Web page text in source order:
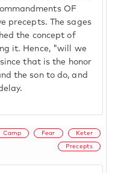
OF
precepts. The sages
the concept of
it. Hence, "will we
that is the honor
the son to do, and
Camp Fear Keter
Precepts